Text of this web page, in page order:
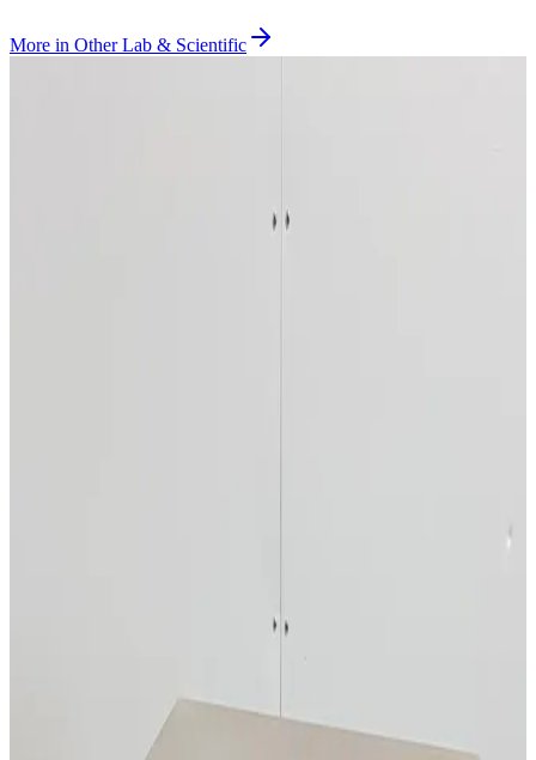
More in Other Lab & Scientific
Brunswick Scientific Innova 4200 Incubator Shaker